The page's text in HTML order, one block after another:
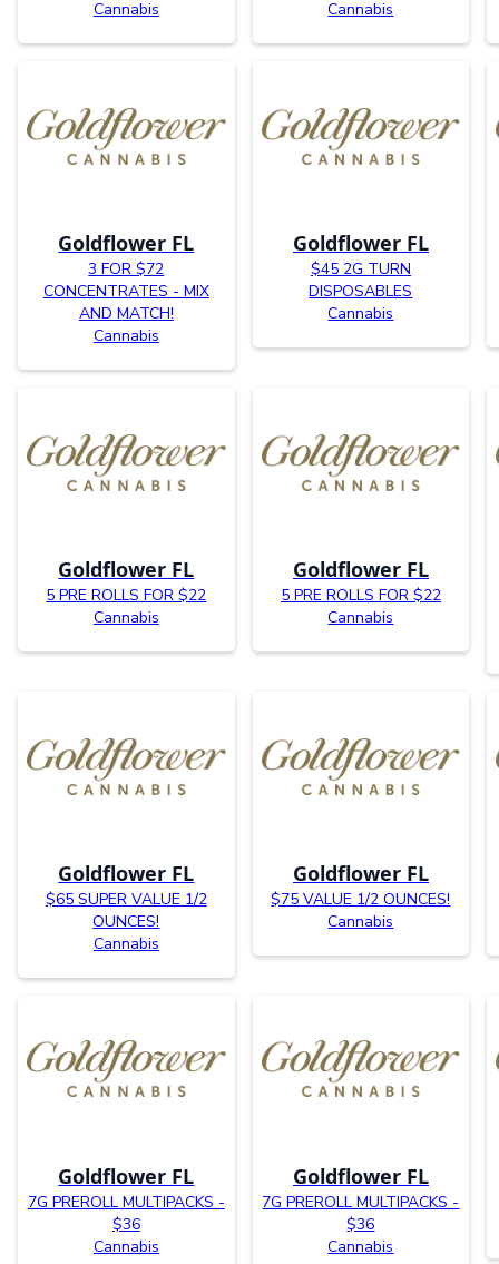
Cannabis Cannabis
Goldflower FL
3 FOR $72
CONCENTRATES - MIX
AND MATCH!
Cannabis
Goldflower FL
$45 2G TURN
DISPOSABLES
Cannabis
Goldflower FL
5 PRE ROLLS FOR $22
Cannabis
Goldflower FL
5 PRE ROLLS FOR $22
Cannabis
Goldflower FL
$65 SUPER VALUE 1/2
OUNCES!
Cannabis
Goldflower FL
$75 VALUE 1/2 OUNCES!
Cannabis
Goldflower FL
7G PREROLL MULTIPACKS -
$36
Cannabis
Goldflower FL
7G PREROLL MULTIPACKS -
$36
Cannabis